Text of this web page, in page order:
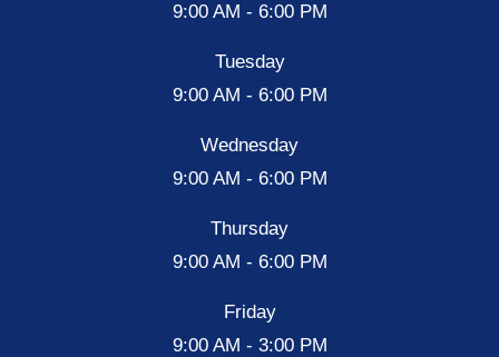
9:00 AM - 6:00 PM
Tuesday
9:00 AM - 6:00 PM
Wednesday
9:00 AM - 6:00 PM
Thursday
9:00 AM - 6:00 PM
Friday
9:00 AM - 3:00 PM